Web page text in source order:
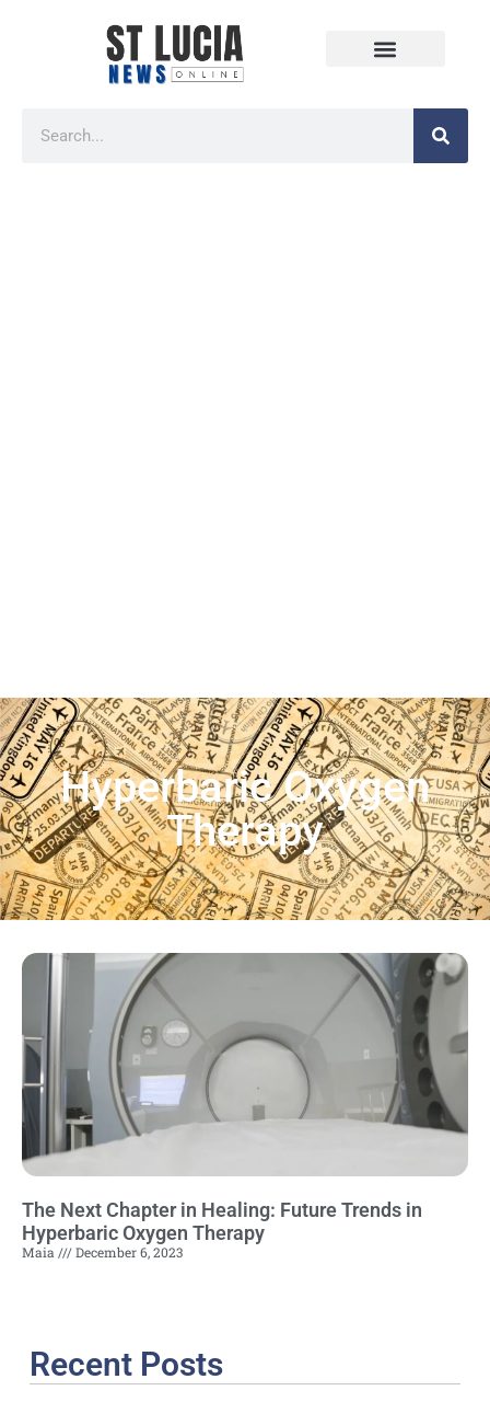
Hyperbaric Oxygen
Therapy
The Next Chapter in Healing: Future Trends in
Hyperbaric Oxygen Therapy
Maia December 6, 2023
Recent Posts